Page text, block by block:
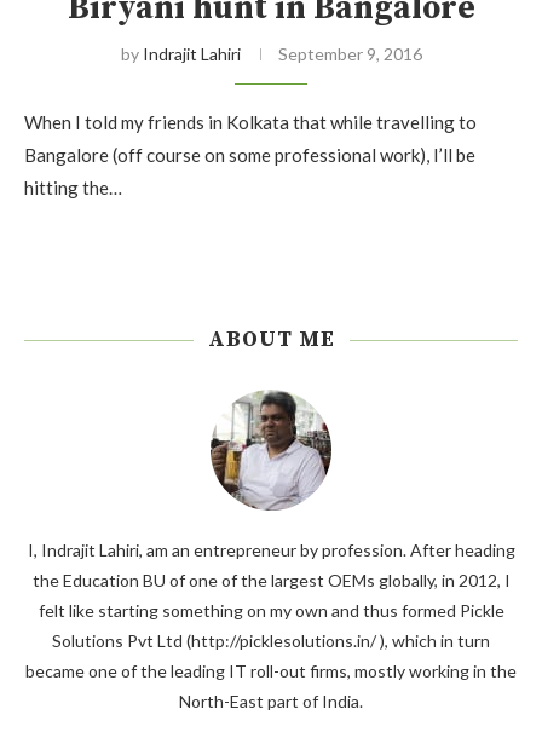
Biryani hunt in Bangalore
by Indrajit Lahiri September 9, 2016
When I told my friends in Kolkata that while travelling to
Bangalore (off course on some professional work), I’ll be
hitting the…
ABOUT ME
I, Indrajit Lahiri, am an entrepreneur by profession. After heading
the Education BU of one of the largest OEMs globally, in 2012, I
felt like starting something on my own and thus formed Pickle
Solutions Pvt Ltd (http://picklesolutions.in/ ), which in turn
became one of the leading IT roll-out firms, mostly working in the
North-East part of India.